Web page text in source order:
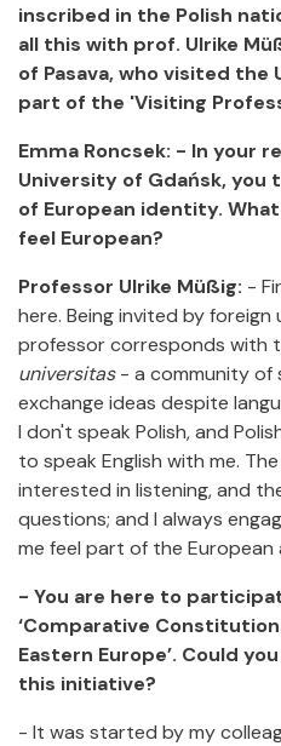
inscribed in the Polish
all this with prof. Ulrike
of Pasava, who visited the
part of the 'Visiting
Emma Roncsek: - In your
University of Gdańsk,
of European identity.
feel European?
Professor Ulrike Müßig: -
here. Being invited by foreign
professor corresponds with
universitas- a community of
exchange ideas despite
I don't speak Polish, and
to speak English with me.
interested in listening, and
questions; and I always
me feel part of the European
- You are here to
‘Comparative
Eastern Europe’. Could
this initiative?
- It was started by my